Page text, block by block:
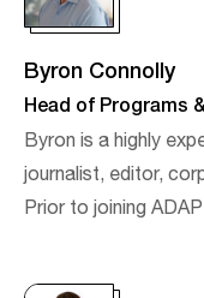
Byron Connolly
Head of Programs
Byron is a highly
journalist, editor,
Prior to joining